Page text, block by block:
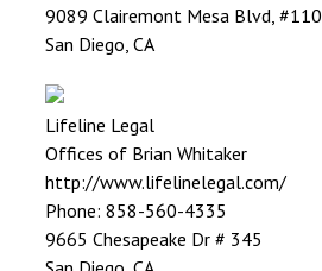
9089 Clairemont Mesa Blvd, #110
San Diego, CA
Lifeline Legal
Offices of Brian Whitaker
http://www.lifelinelegal.com/
Phone: 858-560-4335
9665 Chesapeake Dr # 345